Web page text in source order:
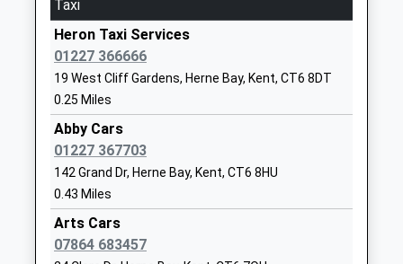
Junior School
Voluntary Aided School
Ages:7-11
Head Teacher
Mr Mal Saunders
Herne
CT6 7AL
01227374069
Website
Herne Church Of England
Infant School
Voluntary Controlled School
Ages:3-7
Herne
Kent
Taxi
Heron Taxi Services
01227 366666
19 West Cliff Gardens, Herne Bay, Kent, CT6 8DT
0.25 Miles
Abby Cars
01227 367703
142 Grand Dr, Herne Bay, Kent, CT6 8HU
0.43 Miles
Arts Cars
07864 683457